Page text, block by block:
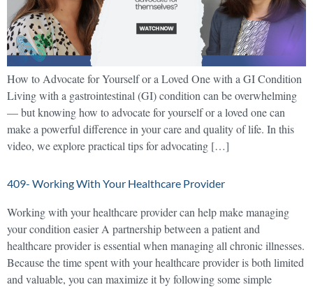
How to Advocate for Yourself or a Loved One with a GI Condition
Living with a gastrointestinal (GI) condition can be overwhelming
— but knowing how to advocate for yourself or a loved one can
make a powerful difference in your care and quality of life. In this
video, we explore practical tips for advocating […]
409- Working With Your Healthcare Provider
Working with your healthcare provider can help make managing
your condition easier A partnership between a patient and
healthcare provider is essential when managing all chronic illnesses.
Because the time spent with your healthcare provider is both limited
and valuable, you can maximize it by following some simple